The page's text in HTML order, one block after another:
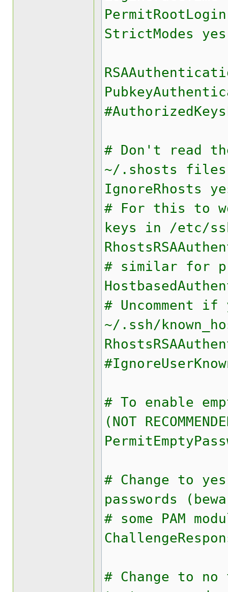
StrictModes yes
# Don't read
~/.shosts files
IgnoreRhosts
# For this to
keys in /etc/
# similar for
# Uncomment
~/.ssh/
# To enable
(NOT
# Change to
passwords
# some PAM
# Change to